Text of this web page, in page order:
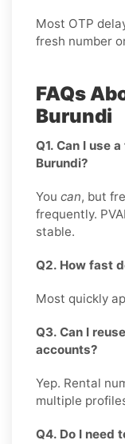
Most OTP
fresh number
FAQs
Burundi
Q1. Can I use
Burundi?
You can, but
frequently.
stable.
Q2. How fast
Most quickly
Q3. Can I
accounts?
Yep. Rental
multiple
Q4. Do I need